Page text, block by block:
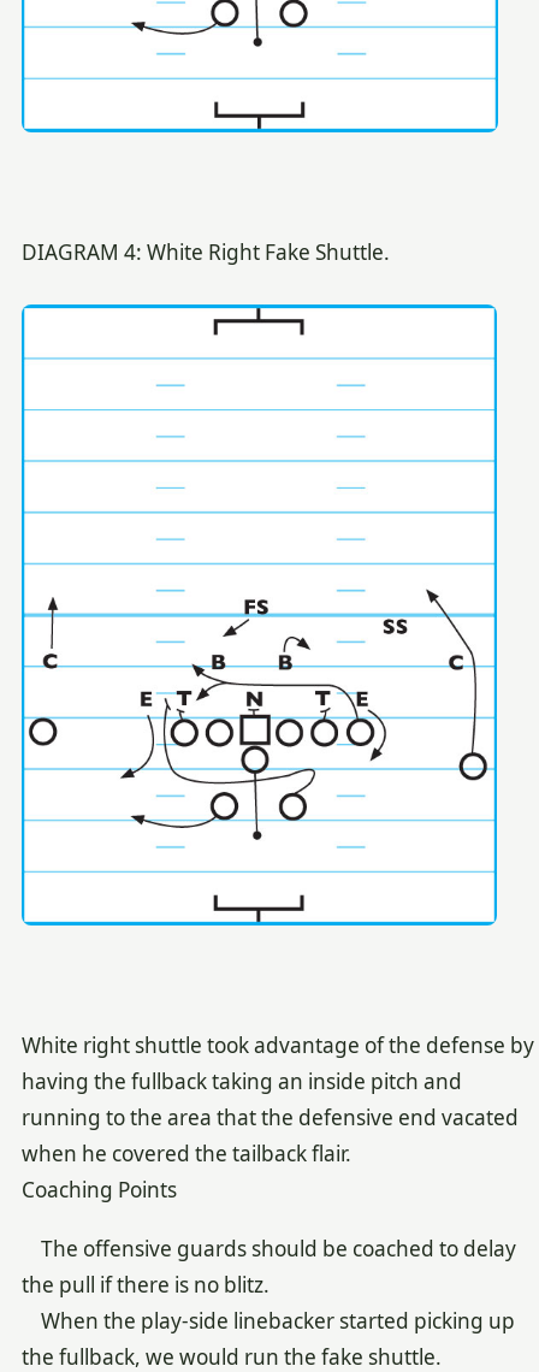
DIAGRAM 4: White Right Fake Shuttle.
White right shuttle took advantage of the defense by
having the fullback taking an inside pitch and
running to the area that the defensive end vacated
when he covered the tailback flair.
Coaching Points
The offensive guards should be coached to delay
the pull if there is no blitz.
When the play-side linebacker started picking up
the fullback, we would run the fake shuttle.